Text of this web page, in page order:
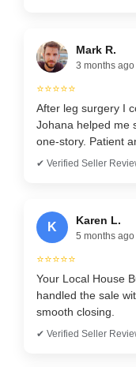
Mark R.
3 months ago
⭐⭐⭐⭐⭐
After leg surgery I
Johana helped me
one-story. Patient
✔ Verified Seller
K
Karen L.
5 months ago
⭐⭐⭐⭐⭐
Your Local House
handled the sale
smooth closing.
✔ Verified Seller